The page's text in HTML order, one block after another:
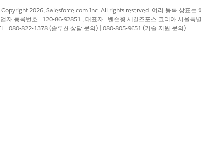
for authorization reviews and provider notification
services requested, clinical documents, and overall
the Utilization Management for Payers app.
2026, Salesforce.com Inc. All rights reserved. 여러 등록 상표는
자 등록번호 : 120-86-92851 , 대표자 : 벤슨웡 세일즈포스 코리아 서울
: 080-822-1378 (솔루션 상담 문의) | 080-805-9651 (기술 지원 문의)